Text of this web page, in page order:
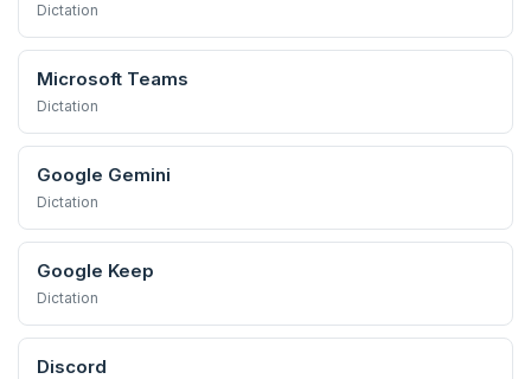
Dictation
Microsoft Teams
Dictation
Google Gemini
Dictation
Google Keep
Dictation
Discord